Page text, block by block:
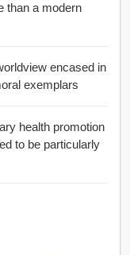
than a modern
encased in
exemplars
health promotion
to be particularly